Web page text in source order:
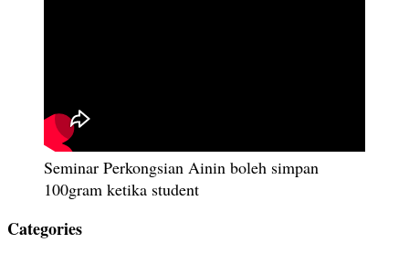
Seminar Perkongsian Ainin boleh simpan
100gram ketika student
Categories